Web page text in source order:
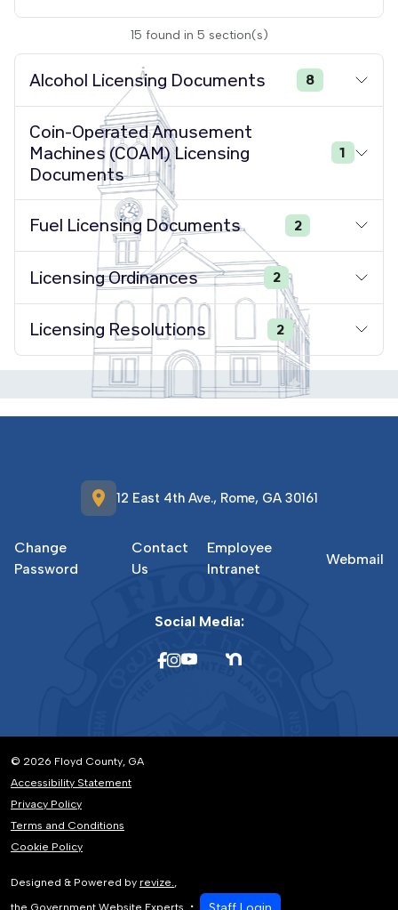
15 found in 5 section(s)
Alcohol Licensing Documents 8
Coin-Operated Amusement
Machines (COAM) Licensing
Documents
1
Fuel Licensing Documents 2
Licensing Ordinances 2
Licensing Resolutions 2
location_on 12 East 4th Ave., Rome, GA 30161
Change
Password
Contact
Us
Employee
Intranet
Webmail
Social Media:
© 2026 Floyd County, GA
Accessibility Statement
Privacy Policy
Terms and Conditions
Cookie Policy
Designed & Powered by revize.,
the Government Website Experts